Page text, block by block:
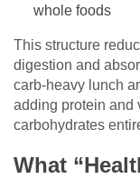
whole foods
This structure
digestion and
carb-heavy lunch
adding protein and
carbohydrates
What